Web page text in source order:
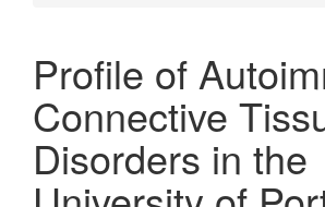
Profile of
Connective
Disorders in the